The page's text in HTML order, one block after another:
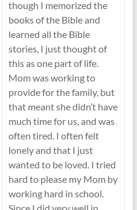
though I memorized the
books of the Bible and
learned all the Bible
stories, I just thought of
this as one part of life.
Mom was working to
provide for the family, but
that meant she didn’t have
much time for us, and was
often tired. I often felt
lonely and that I just
wanted to be loved. I tried
hard to please my Mom by
working hard in school.
Since I did very well in